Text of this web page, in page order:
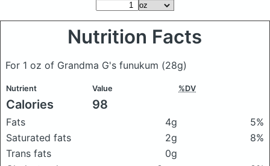
Nutrition Facts
For 1 oz of Grandma G's funukum (28g)
Nutrient Value %DV
Calories 98
Fats 4g
5%
Saturated fats
2g
8%
Trans fats
0g